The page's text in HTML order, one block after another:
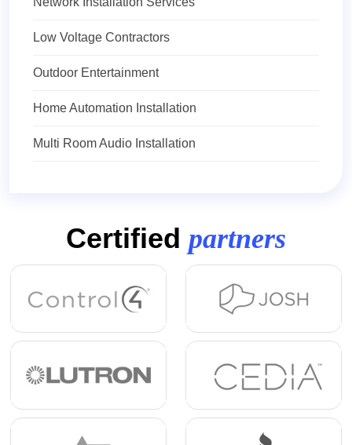
Low Voltage Contractors
Outdoor Entertainment
Home Automation Installation
Multi Room Audio Installation
Certified partners